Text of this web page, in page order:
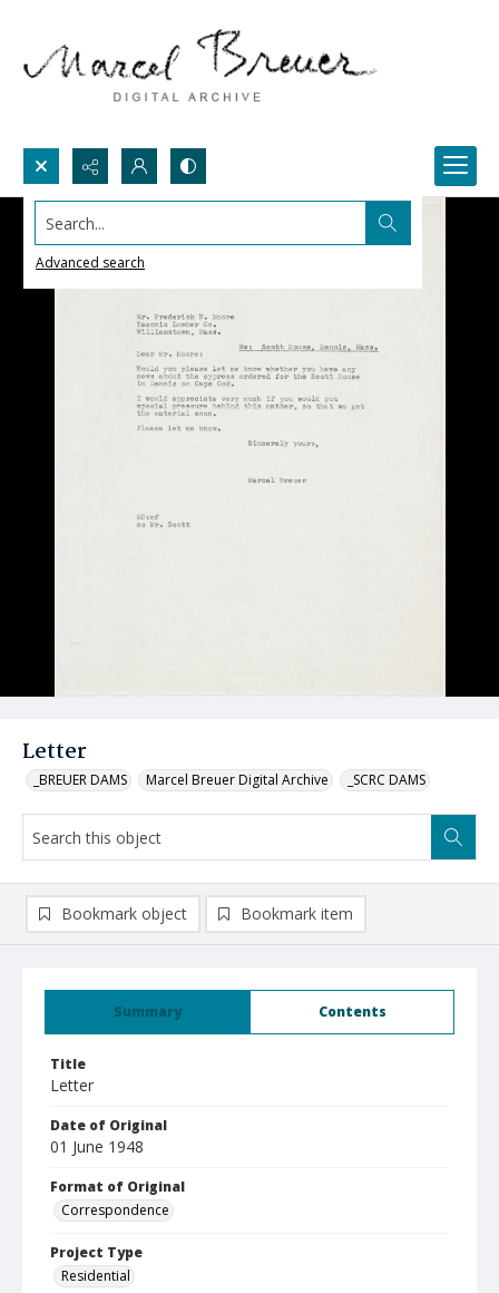
Search...
Advanced search
Letter
_BREUER DAMS Marcel Breuer Digital Archive _SCRC DAMS
Summary Contents
Title
Letter
Date of Original
01 June 1948
Format of Original
Correspondence
Project Type
Residential
Bookmark object Bookmark item